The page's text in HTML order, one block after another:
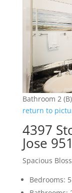
Bathroom 2 (B)
return to
4397
Jose
Spacious
Bedrooms: 5